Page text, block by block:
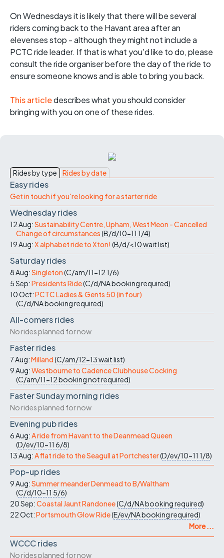
On Wednesdays it is likely that there will be several
riders coming back to the Havant area after an
elevenses stop - although they might not include a
PCTC ride leader. If that is what you'd like to do, please
consult the ride organiser before the day of the ride to
ensure someone knows and is able to bring you back.
This articledescribes what you should consider
bringing with you on one of these rides.
Rides by type Rides by date
Easy rides
Get in touch if you're looking for a starter ride
Wednesday rides
12 Aug:Sustainability Centre, Upham, West Meon - Cancelled
Change of circumstances(B/d/10-11 1/4)
19 Aug:X alphabet ride to Xton! (B/d/<10wait list)
Saturday rides
8 Aug:Singleton(C/am/11-121/6)
5 Sep:Presidents Ride(C/d/NAbooking required)
10 Oct:PCTC Ladies & Gents 50 (in four)
(C/d/NAbooking required)
All-comers rides
No rides planned for now
Faster rides
7 Aug:Milland(C/am/12-13wait list)
9 Aug:Westbourne to Cadence Clubhouse Cocking
(C/am/11-12booking not required)
Faster Sunday morning rides
No rides planned for now
Evening pub rides
6 Aug:A ride from Havant to the Deanmead Queen
(D/ev/10-11 6/8)
13 Aug:A flat ride to the Seagull at Portchester(D/ev/10-11 1/8)
Pop-up rides
9 Aug:Summer meander Denmead to B/Waltham
(C/d/10-11 5/6)
20 Sep:Coastal Jaunt Randonee(C/d/NAbooking required)
22 Oct:Portsmouth Glow Ride(E/ev/NAbooking required)
More ...
WCCC rides
No rides planned for now